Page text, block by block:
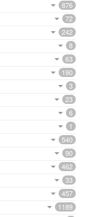
876
72
242
8
63
190
3
23
6
1
540
90
462
33
457
1189